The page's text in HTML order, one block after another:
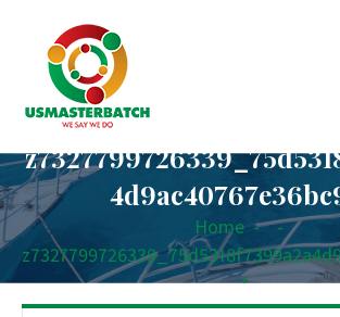
Home -
-
1